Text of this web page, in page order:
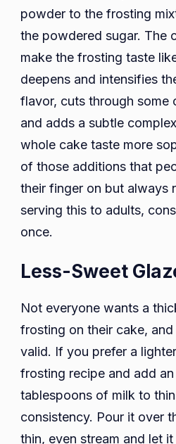
powder to the frosting
the powdered sugar. The
make the frosting taste
deepens and intensifies
flavor, cuts through some
and adds a subtle
whole cake taste more
of those additions that
their finger on but always
serving this to adults,
once.
Less-Sweet
Not everyone wants a
frosting on their cake,
valid. If you prefer a
frosting recipe and add
tablespoons of milk to
consistency. Pour it over
thin, even stream and let